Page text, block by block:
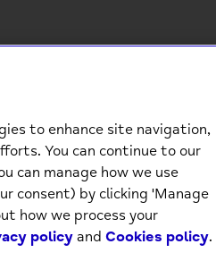
Him
to enhance site navigation,
You can continue to our
can manage how we use
consent) by clicking 'Manage
how we process your
policyand Cookies policy.